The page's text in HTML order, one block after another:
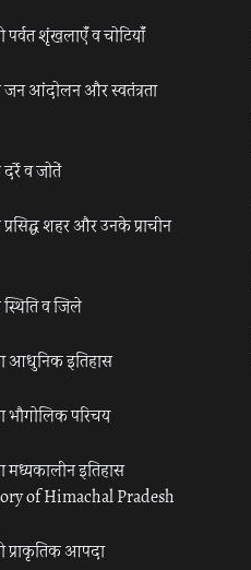
पर्वत शृंखलाएँ व चोटियाँ
जन आंदोलन और स्वतंत्रता
व जोतें
शहर और उनके प्राचीन
व जिले
आधुनिक इतिहास
भौगोलिक परिचय
मध्यकालीन इतिहास
of Himachal Pradesh
प्राकृतिक आपदा